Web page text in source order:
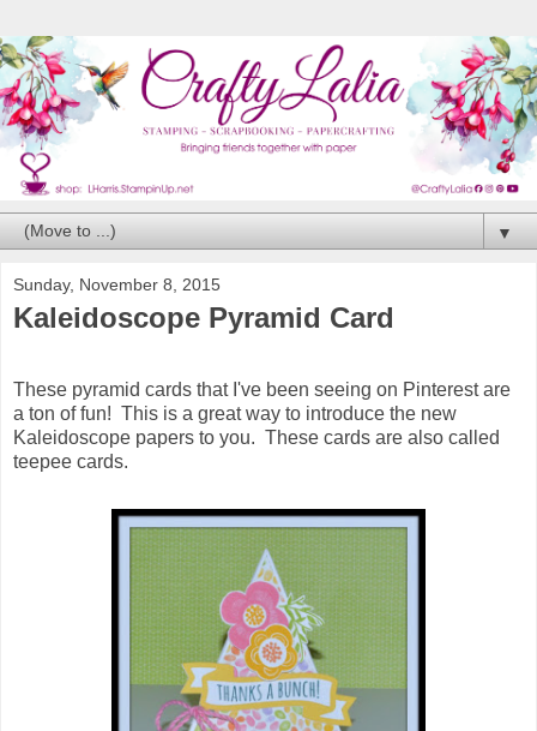
▼
Sunday, November 8, 2015
Kaleidoscope Pyramid Card
These pyramid cards that I've been seeing on Pinterest are
a ton of fun! This is a great way to introduce the new
Kaleidoscope papers to you. These cards are also called
teepee cards.